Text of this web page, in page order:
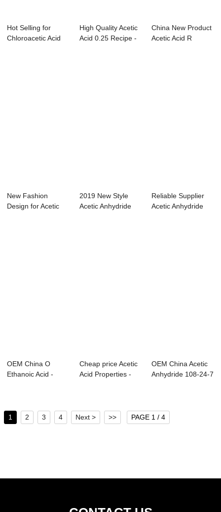
Hot Selling for
Chloroacetic Acid
High Quality Acetic
Acid 0.25 Recipe -
China New Product
Acetic Acid R
New Fashion
Design for Acetic
2019 New Style
Acetic Anhydride
Reliable Supplier
Acetic Anhydride
OEM China O
Ethanoic Acid -
Cheap price Acetic
Acid Properties -
OEM China Acetic
Anhydride 108-24-7
1 2 3 4 Next > >> PAGE 1 / 4